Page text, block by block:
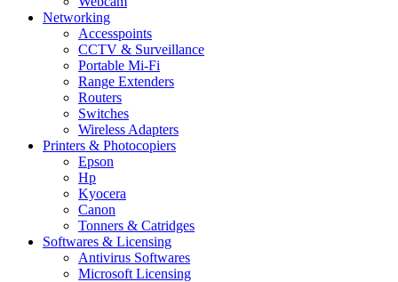
Networking
Accesspoints
CCTV & Surveillance
Portable Mi-Fi
Range Extenders
Routers
Switches
Wireless Adapters
Printers & Photocopiers
Epson
Hp
Kyocera
Canon
Tonners & Catridges
Softwares & Licensing
Antivirus Softwares
Microsoft Licensing